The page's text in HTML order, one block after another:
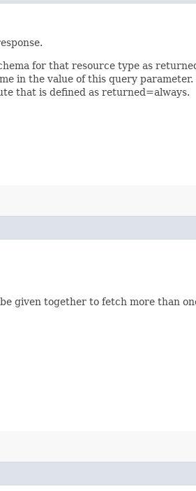
for that resource type as
in the value of this query
that is defined as returned=always.
given together to fetch more than